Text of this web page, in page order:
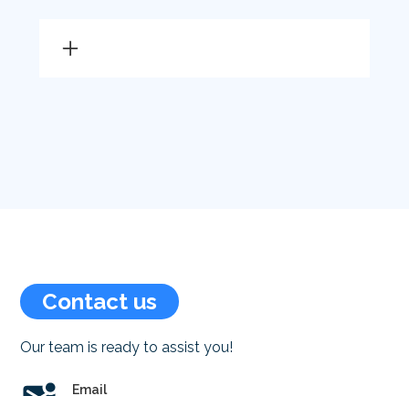
Gas heater repair Canberra
Gas heater repairs Canberra
Gas heater service Canberra
Contact us
Our team is ready to assist you!
Email